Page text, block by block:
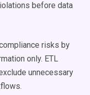
before data
risks by
only. ETL
unnecessary